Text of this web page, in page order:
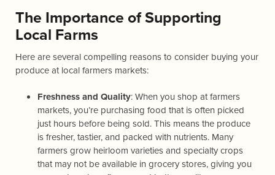
The Importance of Supporting
Local Farms
Here are several compelling reasons to consider buying your
produce at local farmers markets:
Freshness and Quality: When you shop at farmers
markets, you’re purchasing food that is often picked
just hours before being sold. This means the produce
is fresher, tastier, and packed with nutrients. Many
farmers grow heirloom varieties and specialty crops
that may not be available in grocery stores, giving you